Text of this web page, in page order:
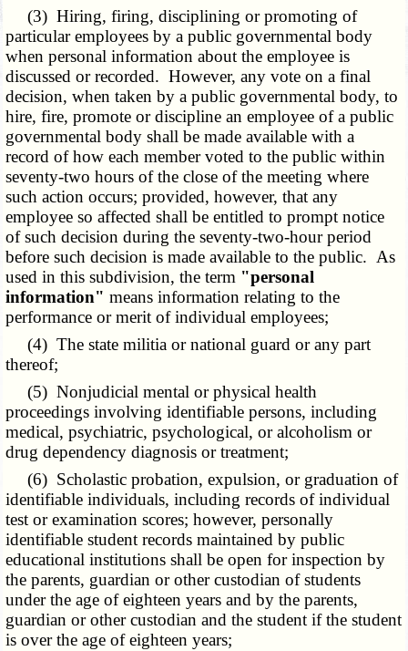
(3) Hiring, firing, disciplining or promoting of
particular employees by a public governmental body
when personal information about the employee is
discussed or recorded. However, any vote on a final
decision, when taken by a public governmental body, to
hire, fire, promote or discipline an employee of a public
governmental body shall be made available with a
record of how each member voted to the public within
seventy-two hours of the close of the meeting where
such action occurs; provided, however, that any
employee so affected shall be entitled to prompt notice
of such decision during the seventy-two-hour period
before such decision is made available to the public. As
used in this subdivision, the term "personal
information" means information relating to the
performance or merit of individual employees;
(4) The state militia or national guard or any part
thereof;
(5) Nonjudicial mental or physical health
proceedings involving identifiable persons, including
medical, psychiatric, psychological, or alcoholism or
drug dependency diagnosis or treatment;
(6) Scholastic probation, expulsion, or graduation of
identifiable individuals, including records of individual
test or examination scores; however, personally
identifiable student records maintained by public
educational institutions shall be open for inspection by
the parents, guardian or other custodian of students
under the age of eighteen years and by the parents,
guardian or other custodian and the student if the student
is over the age of eighteen years;